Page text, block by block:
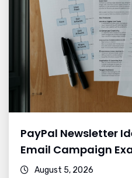
PayPal Newsletter
Email Campaign
August 5, 2026